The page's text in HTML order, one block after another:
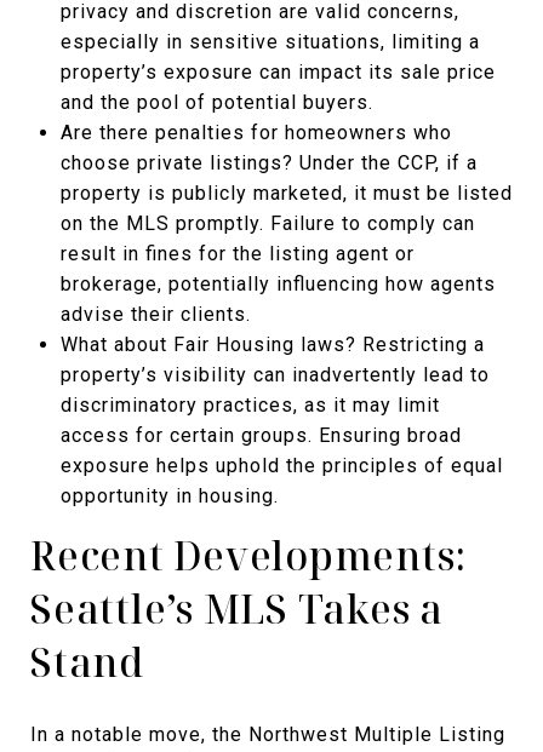
privacy and discretion are valid concerns,
especially in sensitive situations, limiting a
property’s exposure can impact its sale price
and the pool of potential buyers.
Are there penalties for homeowners who
choose private listings? Under the CCP, if a
property is publicly marketed, it must be listed
on the MLS promptly. Failure to comply can
result in fines for the listing agent or
brokerage, potentially influencing how agents
advise their clients.
What about Fair Housing laws? Restricting a
property’s visibility can inadvertently lead to
discriminatory practices, as it may limit
access for certain groups. Ensuring broad
exposure helps uphold the principles of equal
opportunity in housing.
Recent Developments:
Seattle’s MLS Takes a
Stand
In a notable move, the Northwest Multiple Listing